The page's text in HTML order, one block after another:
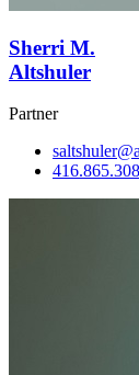
Sherri M.
Altshuler
Partner